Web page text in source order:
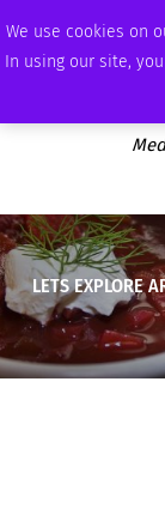
We use cookies on
In using our site,
THURSDAY, AUGUST 6 2026
LETS EXPLORE